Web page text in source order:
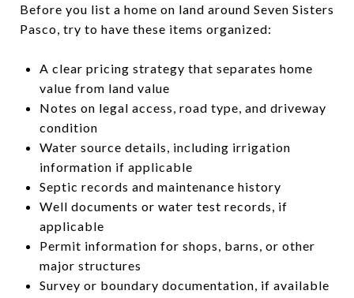
Before you list a home on land around Seven Sisters
Pasco, try to have these items organized:
A clear pricing strategy that separates home
value from land value
Notes on legal access, road type, and driveway
condition
Water source details, including irrigation
information if applicable
Septic records and maintenance history
Well documents or water test records, if
applicable
Permit information for shops, barns, or other
major structures
Survey or boundary documentation, if available